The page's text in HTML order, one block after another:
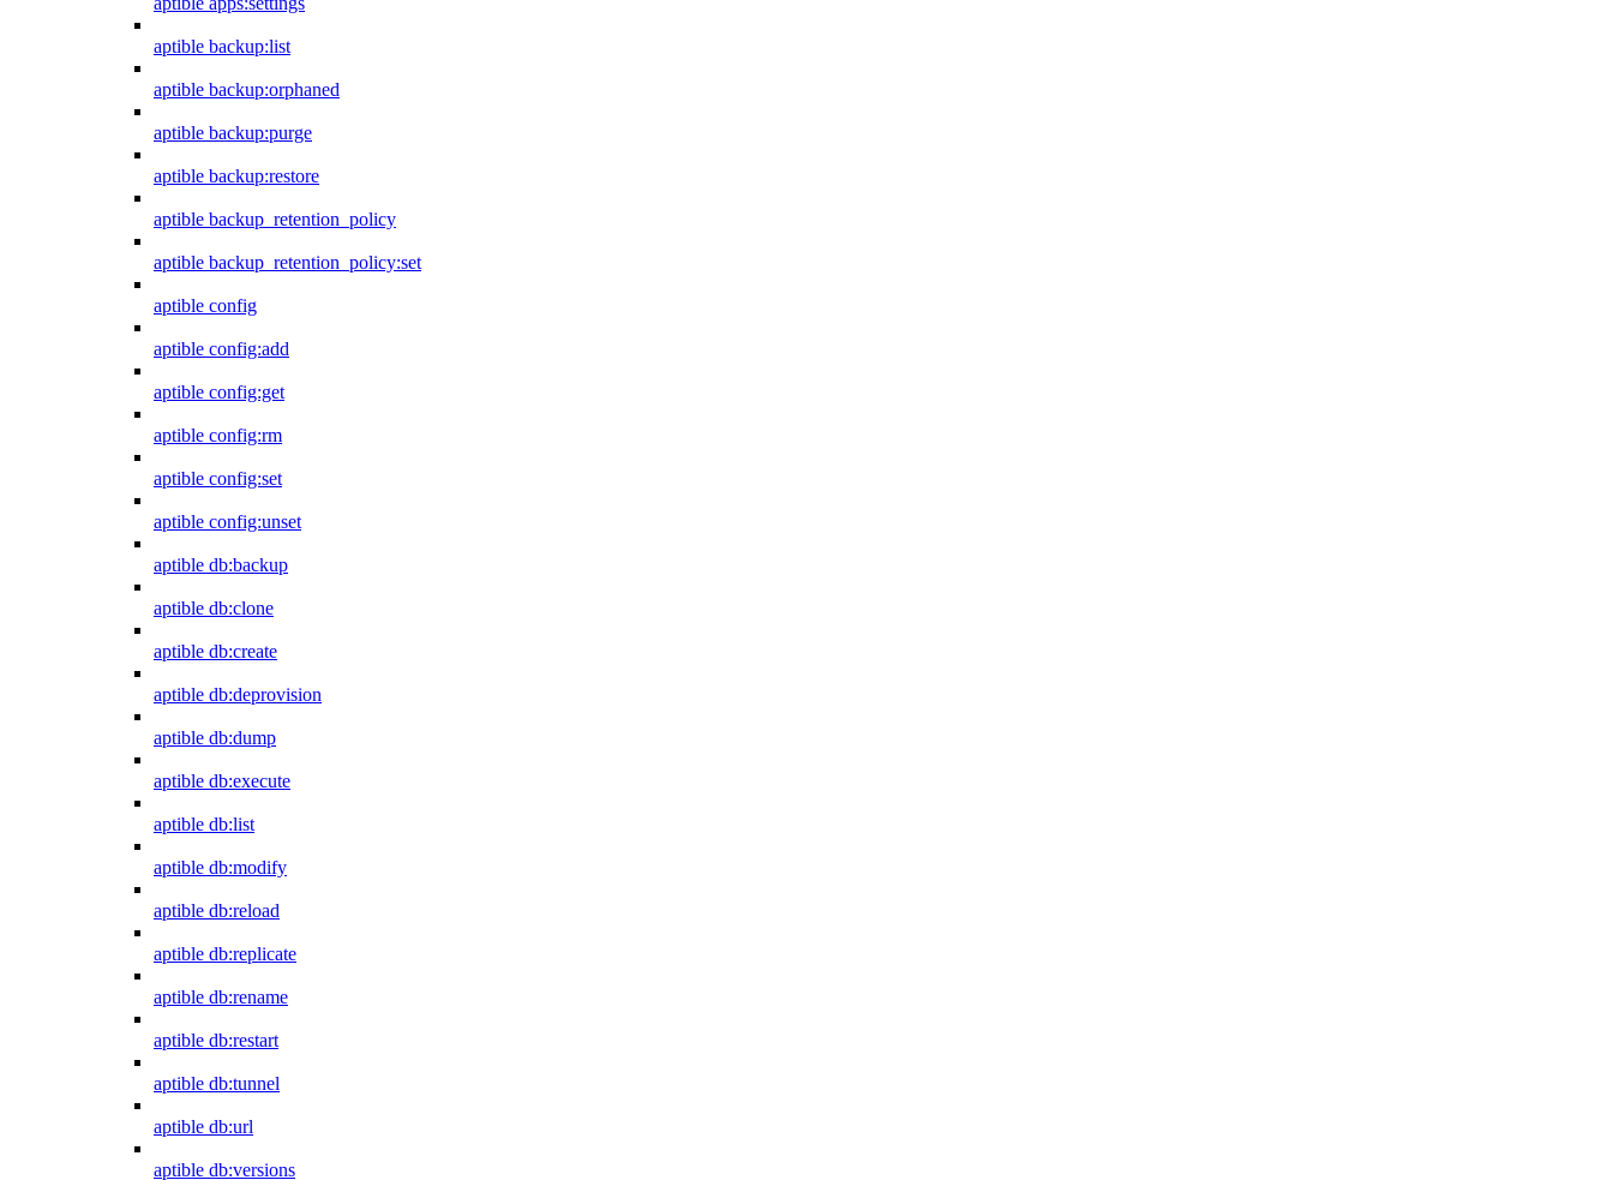
aptible backup:list
aptible backup:orphaned
aptible backup:purge
aptible backup:restore
aptible backup_retention_policy
aptible backup_retention_policy:set
aptible config
aptible config:add
aptible config:get
aptible config:rm
aptible config:set
aptible config:unset
aptible db:backup
aptible db:clone
aptible db:create
aptible db:deprovision
aptible db:dump
aptible db:execute
aptible db:list
aptible db:modify
aptible db:reload
aptible db:replicate
aptible db:rename
aptible db:restart
aptible db:tunnel
aptible db:url
aptible db:versions